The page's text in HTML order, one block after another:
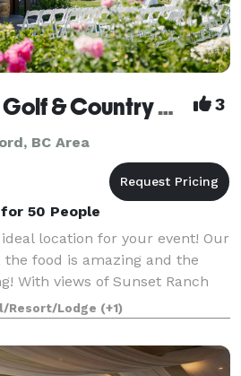
Sunset Ranch Golf & Country Club 3
BC Area
50 People
location for your event! Our
food is amazing and the
With views of Sunset Ranch
Valley, you are sure to
ren
Resort/Lodge (+1)